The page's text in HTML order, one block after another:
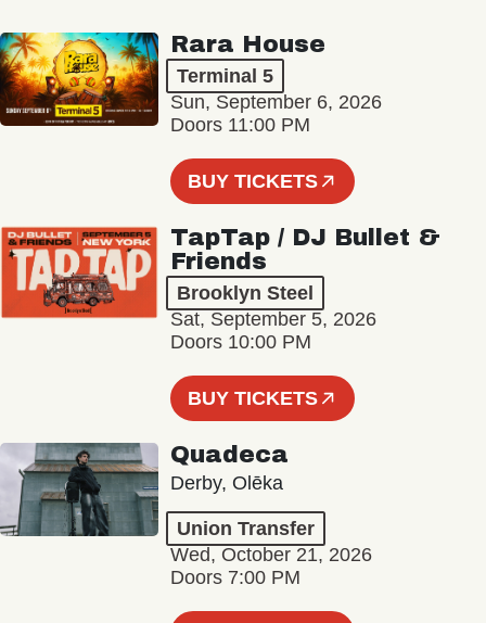
Rara House
Terminal 5
Sun, September 6, 2026
Doors 11:00 PM
BUY TICKETS
TapTap / DJ Bullet &
Friends
Brooklyn Steel
Sat, September 5, 2026
Doors 10:00 PM
BUY TICKETS
Quadeca
Derby, Olēka
Union Transfer
Wed, October 21, 2026
Doors 7:00 PM